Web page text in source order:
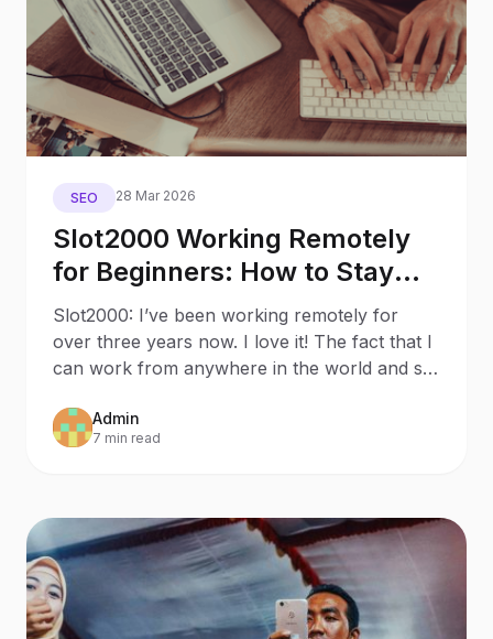
SEO 28 Mar 2026
Slot2000 Working Remotely
for Beginners: How to Stay
Productive While Social
Distancing
Slot2000: I’ve been working remotely for
over three years now. I love it! The fact that I
can work from anywhere in the world and set
Admin
7 min read